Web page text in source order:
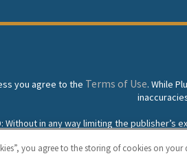
you agree to the Terms of Use. While
Without in any way limiting the
you agree to the storing of cookies on